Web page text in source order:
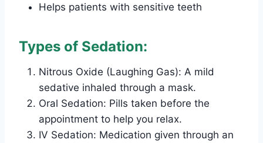
Helps patients with sensitive teeth
Types of Sedation:
Nitrous Oxide (Laughing Gas): A mild
sedative inhaled through a mask.
Oral Sedation: Pills taken before the
appointment to help you relax.
IV Sedation: Medication given through an